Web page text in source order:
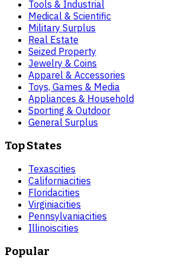
Tools & Industrial
Medical & Scientific
Military Surplus
Real Estate
Seized Property
Jewelry & Coins
Apparel & Accessories
Toys, Games & Media
Appliances & Household
Sporting & Outdoor
General Surplus
Top States
Texascities
Californiacities
Floridacities
Virginiacities
Pennsylvaniacities
Illinoiscities
Popular